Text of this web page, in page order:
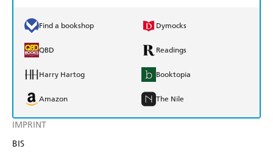
IMPRINT
BIS
Find a bookshop Dymocks
QBD Readings
Harry Hartog Booktopia
Amazon The Nile